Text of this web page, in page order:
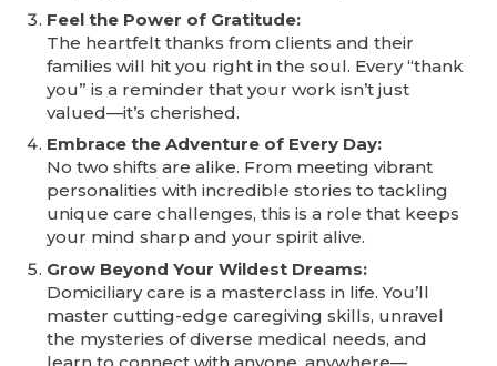
Feel the Power of Gratitude:
The heartfelt thanks from clients and their
families will hit you right in the soul. Every “thank
you” is a reminder that your work isn’t just
valued—it’s cherished.
Embrace the Adventure of Every Day:
No two shifts are alike. From meeting vibrant
personalities with incredible stories to tackling
unique care challenges, this is a role that keeps
your mind sharp and your spirit alive.
Grow Beyond Your Wildest Dreams:
Domiciliary care is a masterclass in life. You’ll
master cutting-edge caregiving skills, unravel
the mysteries of diverse medical needs, and
learn to connect with anyone, anywhere—